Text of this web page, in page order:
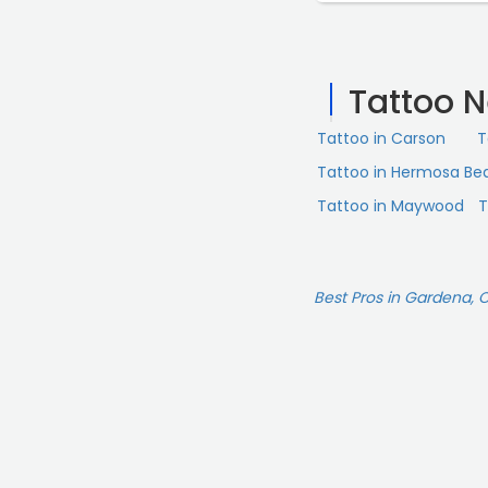
sure things were
other artists, and
interested in having
on the artist. They
Tattoo
Tattoo in Carson
Tattoo in Hermosa
Tattoo in Maywood
Best Pros in Gardena,